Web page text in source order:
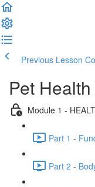
Previous Lesson
Pet
Module 1 -
Part 1 -
Part 2 -